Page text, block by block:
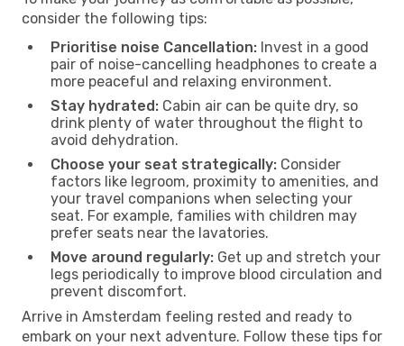
consider the following tips:
Prioritise noise Cancellation: Invest in a good
pair of noise-cancelling headphones to create a
more peaceful and relaxing environment.
Stay hydrated: Cabin air can be quite dry, so
drink plenty of water throughout the flight to
avoid dehydration.
Choose your seat strategically: Consider
factors like legroom, proximity to amenities, and
your travel companions when selecting your
seat. For example, families with children may
prefer seats near the lavatories.
Move around regularly: Get up and stretch your
legs periodically to improve blood circulation and
prevent discomfort.
Arrive in Amsterdam feeling rested and ready to
embark on your next adventure. Follow these tips for